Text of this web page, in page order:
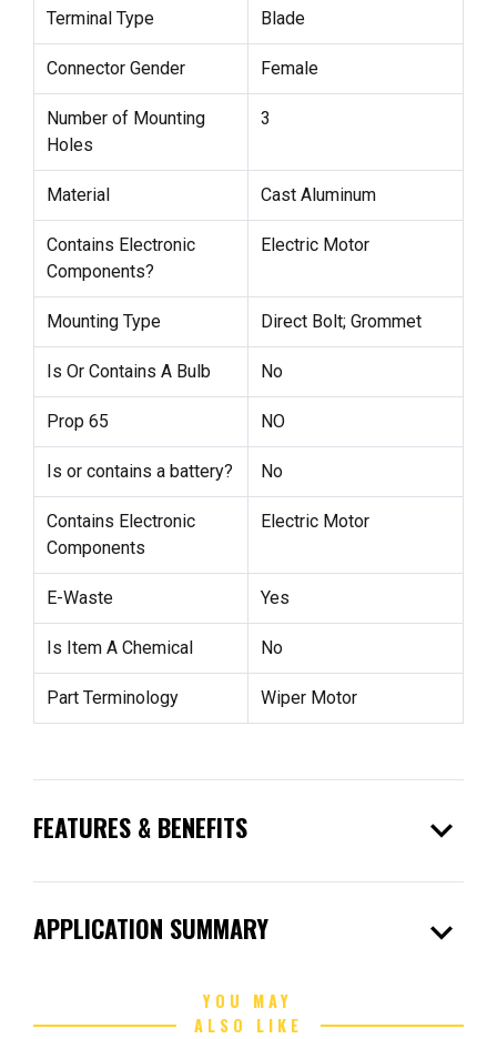
Terminal Type Blade
Connector Gender Female
Number of Mounting
Holes
3
Material Cast Aluminum
Contains Electronic
Components?
Electric Motor
Mounting Type Direct Bolt; Grommet
Is Or Contains A Bulb No
Prop 65 NO
Is or contains a battery? No
Contains Electronic
Components
Electric Motor
E-Waste Yes
Is Item A Chemical No
Part Terminology Wiper Motor
FEATURES & BENEFITS expand_more
APPLICATION SUMMARY expand_more
YOU MAY
ALSO LIKE